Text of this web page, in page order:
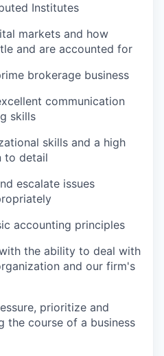
Institutes
markets and how
and are accounted for
brokerage business
communication
skills
skills and a high
to detail
escalate issues
accounting principles
the ability to deal with
and our firm's
prioritize and
the course of a business